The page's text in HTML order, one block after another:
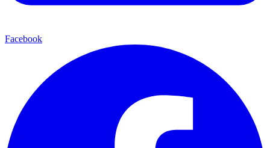
Facebook